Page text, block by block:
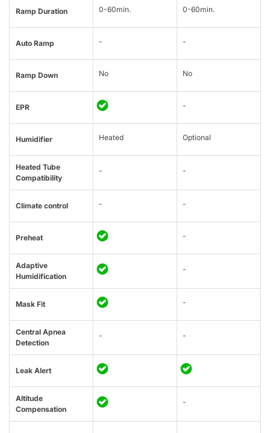
Ramp Duration 0-60min. 0-60min.
Auto Ramp - -
Ramp Down No No
EPR -
Humidifier Heated Optional
Heated Tube
Compatibility
- -
Climate control - -
Preheat -
Adaptive
Humidification
-
Mask Fit -
Central Apnea
Detection
- -
Leak Alert
Altitude
Compensation
-